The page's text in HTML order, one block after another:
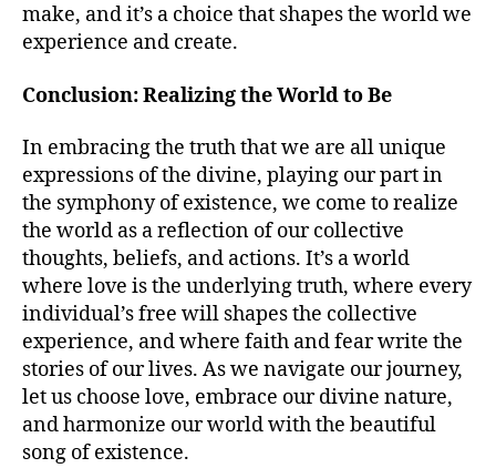
make, and it’s a choice that shapes the world we
experience and create.
Conclusion: Realizing the World to Be
In embracing the truth that we are all unique
expressions of the divine, playing our part in
the symphony of existence, we come to realize
the world as a reflection of our collective
thoughts, beliefs, and actions. It’s a world
where love is the underlying truth, where every
individual’s free will shapes the collective
experience, and where faith and fear write the
stories of our lives. As we navigate our journey,
let us choose love, embrace our divine nature,
and harmonize our world with the beautiful
song of existence.